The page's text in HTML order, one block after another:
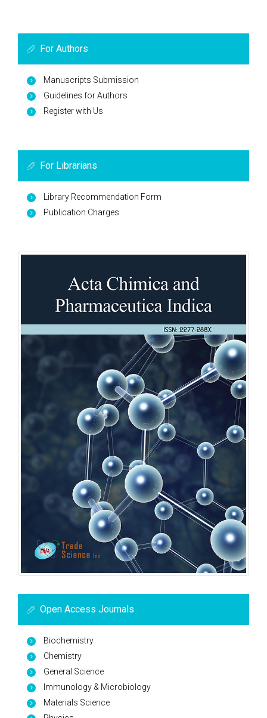
For Authors
Manuscripts Submission
Guidelines for Authors
Register with Us
For Librarians
Library Recommendation Form
Publication Charges
Open Access Journals
Biochemistry
Chemistry
General Science
Immunology & Microbiology
Materials Science